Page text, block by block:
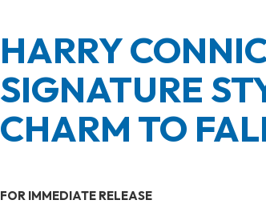
HARRY
SIGNATURE
CHARM TO
FOR IMMEDIATE RELEASE